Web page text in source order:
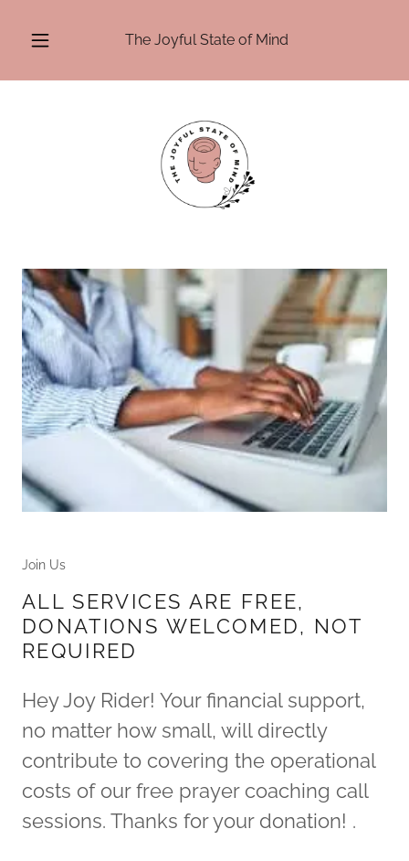
The Joyful State of Mind
Join Us
ALL SERVICES ARE FREE,
DONATIONS WELCOMED, NOT
REQUIRED
Hey Joy Rider! Your financial support,
no matter how small, will directly
contribute to covering the operational
costs of our free prayer coaching call
sessions. Thanks for your donation! .